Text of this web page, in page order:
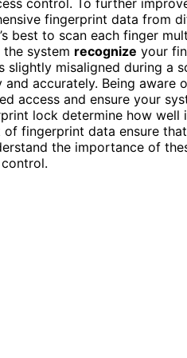
fingerprint data from
best to scan each finger
the system recognize your
misaligned during a
accurately. Being aware
access and ensure your
lock determine how
fingerprint data ensure
the importance of